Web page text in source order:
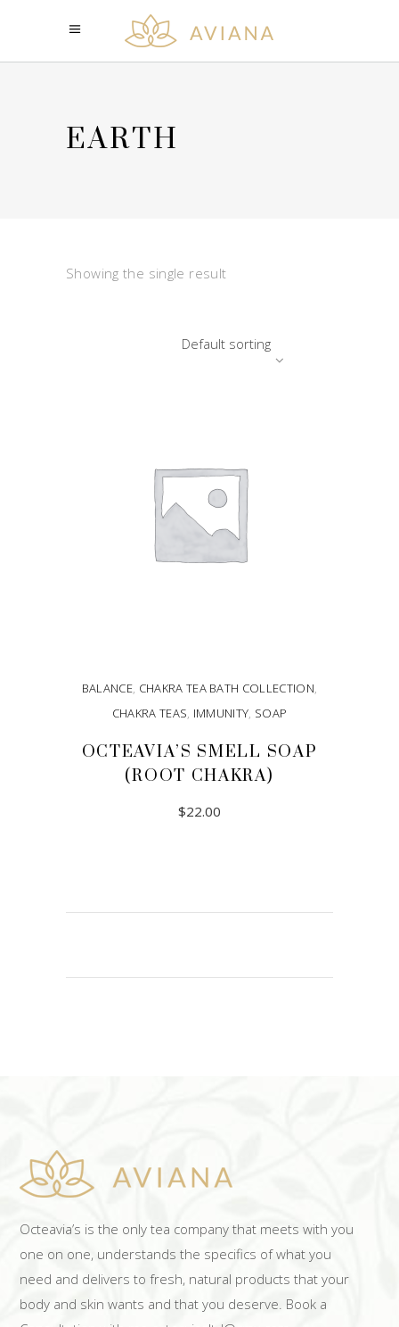
EARTH
Showing the single result
Default sorting
BALANCE, CHAKRA TEA BATH COLLECTION,
CHAKRA TEAS, IMMUNITY, SOAP
OCTEAVIA’S SMELL SOAP
(ROOT CHAKRA)
$22.00
Octeavia’s is the only tea company that meets with you
one on one, understands the specifics of what you
need and delivers to fresh, natural products that your
body and skin wants and that you deserve. Book a